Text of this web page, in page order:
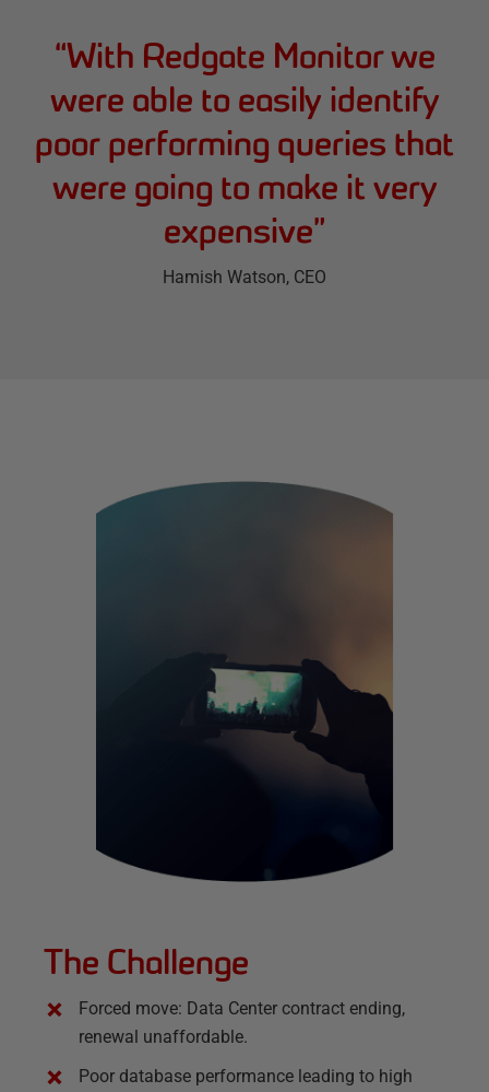
“With Redgate Monitor we
were able to easily identify
poor performing queries that
were going to make it very
expensive”
Hamish Watson, CEO
The Challenge
Forced move: Data Center contract ending,
renewal unaffordable.
Poor database performance leading to high